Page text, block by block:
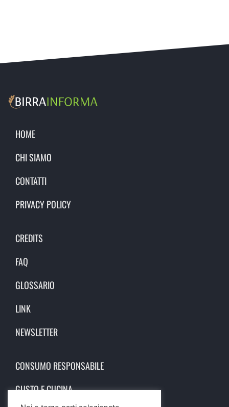
HOME
CHI SIAMO
CONTATTI
PRIVACY POLICY
CREDITS
FAQ
GLOSSARIO
LINK
NEWSLETTER
CONSUMO RESPONSABILE
GUSTO E CUCINA